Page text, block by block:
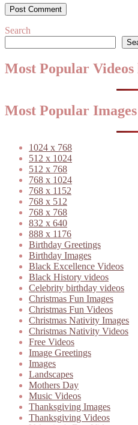
Search
Most Popular Videos
Most Popular Images
1024 x 768
512 x 1024
512 x 768
768 x 1024
768 x 1152
768 x 512
768 x 768
832 x 640
888 x 1176
Birthday Greetings
Birthday Images
Black Excellence Videos
Black History videos
Celebrity birthday videos
Christmas Fun Images
Christmas Fun Videos
Christmas Nativity Images
Christmas Nativity Videos
Free Videos
Image Greetings
Images
Landscapes
Mothers Day
Music Videos
Thanksgiving Images
Thanksgiving Videos